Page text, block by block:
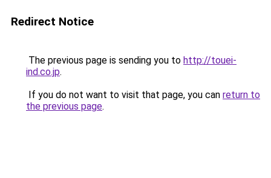
Redirect Notice
The previous page is sending you to http://touei-
ind.co.jp.
If you do not want to visit that page, you can return to
the previous page.